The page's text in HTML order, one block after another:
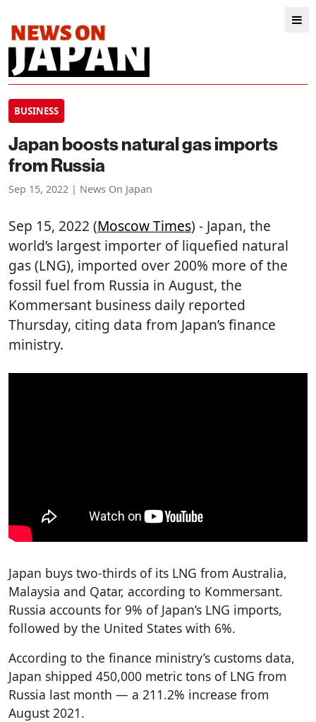
BUSINESS
Japan boosts natural gas imports
from Russia
Sep 15, 2022 | News On Japan
Sep 15, 2022 (Moscow Times) - Japan, the
world’s largest importer of liquefied natural
gas (LNG), imported over 200% more of the
fossil fuel from Russia in August, the
Kommersant business daily reported
Thursday, citing data from Japan’s finance
ministry.
Japan buys two-thirds of its LNG from Australia,
Malaysia and Qatar, according to Kommersant.
Russia accounts for 9% of Japan’s LNG imports,
followed by the United States with 6%.
According to the finance ministry’s customs data,
Japan shipped 450,000 metric tons of LNG from
Russia last month — a 211.2% increase from
August 2021.